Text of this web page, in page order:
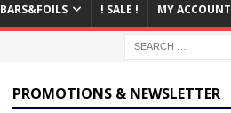
BARS&FOILS ! SALE ! MY ACCOUNT
PROMOTIONS & NEWSLETTER